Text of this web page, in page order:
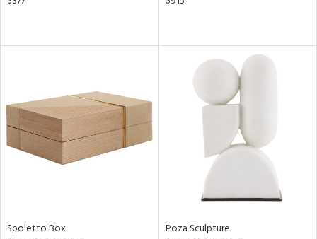
Spoletto Box
Poza Sculpture